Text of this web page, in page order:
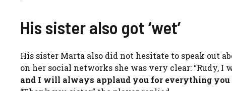
His sister also got ‘wet’
His sister Marta also did not hesitate to speak out
on her social networks she was very clear: “Rudy, I
and I will always applaud you for everything you